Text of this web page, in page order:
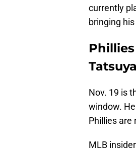
currently
bringing
Nov. 19 is
window.
Phillies are
MLB